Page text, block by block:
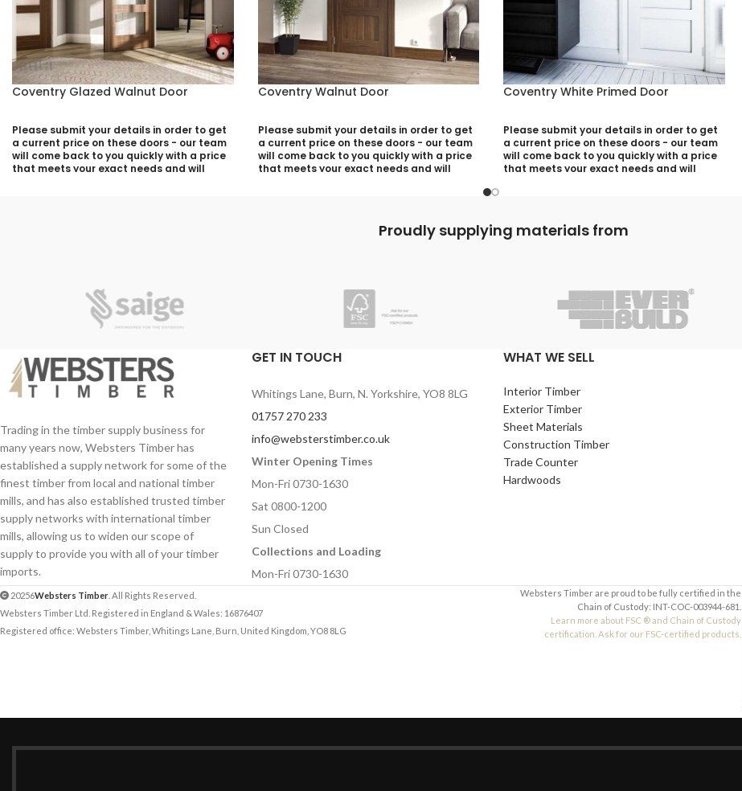
Coventry Glazed Walnut Door
Please submit your details in order to get
a current price on these doors - our team
will come back to you quickly with a price
that meets your exact needs and will
Contact Number (required)
Your Message
Coventry Walnut Door
Please submit your details in order to get
a current price on these doors - our team
will come back to you quickly with a price
that meets your exact needs and will
Contact Number (required)
Your Message
Coventry White Primed Door
Please submit your details in order to get
a current price on these doors - our team
will come back to you quickly with a price
that meets your exact needs and will
Your Name (required)
Contact Number (required)
Quantity
Your Message
Proudly supplying materials from
Trading in the timber supply business for
many years now, Websters Timber has
established a supply network for some of the
finest timber from local and national timber
mills, and has also established trusted timber
supply networks with international timber
mills, allowing us to widen our scope of
supply to provide you with all of your timber
imports.
GET IN TOUCH
Whitings Lane, Burn, N. Yorkshire, YO8 8LG
01757 270 233
info@websterstimber.co.uk
Winter Opening Times
Mon-Fri 0730-1630
Sat 0800-1200
Sun Closed
Collections and Loading
Mon-Fri 0730-1630
WHAT WE SELL
Interior Timber
Exterior Timber
Sheet Materials
Construction Timber
Trade Counter
Hardwoods
20256Websters Timber . All Rights Reserved.
Websters Timber Ltd. Registered in England & Wales: 16876407
Registered office: Websters Timber, Whitings Lane, Burn, United Kingdom, YO8 8LG
Websters Timber are proud to be fully certified in the
Chain of Custody: INT-COC-003944-681.
Learn more about FSC ® and Chain of Custody
certification. Ask for our FSC-certified products.